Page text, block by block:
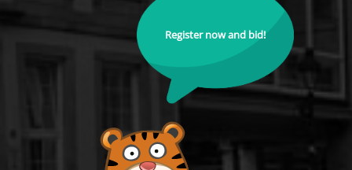
Register now and bid!